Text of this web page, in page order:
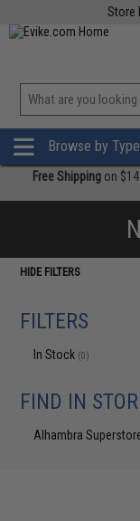
Store
Browse by
Free Shipping on
HIDE FILTERS
FILTERS
In Stock (0)
FIND IN
Alhambra